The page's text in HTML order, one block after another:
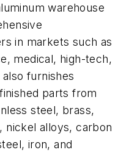
warehouse
in markets such as
medical, high-tech,
furnishes
parts from
steel, brass,
nickel alloys, carbon
iron, and